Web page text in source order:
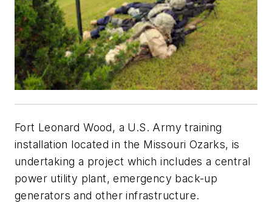
Fort Leonard Wood, a U.S. Army training
installation located in the Missouri Ozarks, is
undertaking a project which includes a central
power utility plant, emergency back-up
generators and other infrastructure.